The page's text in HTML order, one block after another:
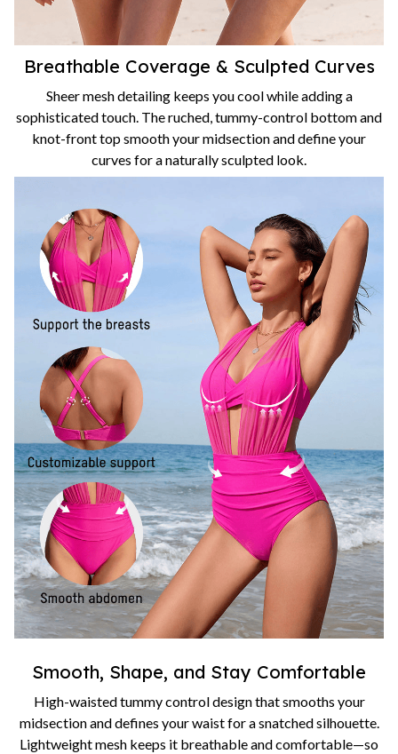
Breathable Coverage & Sculpted Curves
Sheer mesh detailing keeps you cool while adding a
sophisticated touch. The ruched, tummy-control bottom and
knot-front top smooth your midsection and define your
curves for a naturally sculpted look.
Smooth, Shape, and Stay Comfortable
High-waisted tummy control design that smooths your
midsection and defines your waist for a snatched silhouette.
Lightweight mesh keeps it breathable and comfortable—so